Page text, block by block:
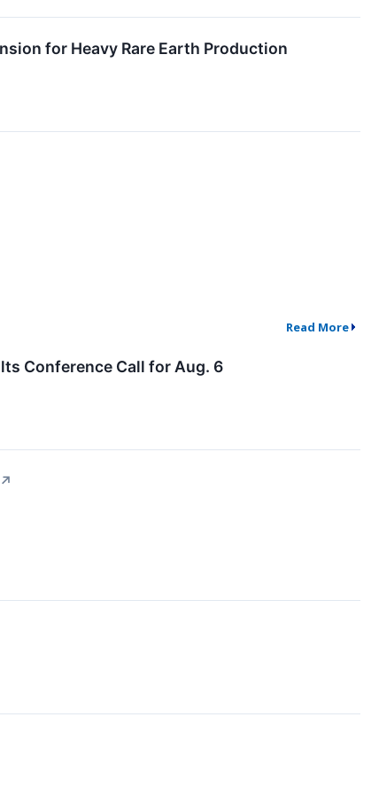
for Heavy Rare Earth Production
Read More
Conference Call for Aug. 6
↗